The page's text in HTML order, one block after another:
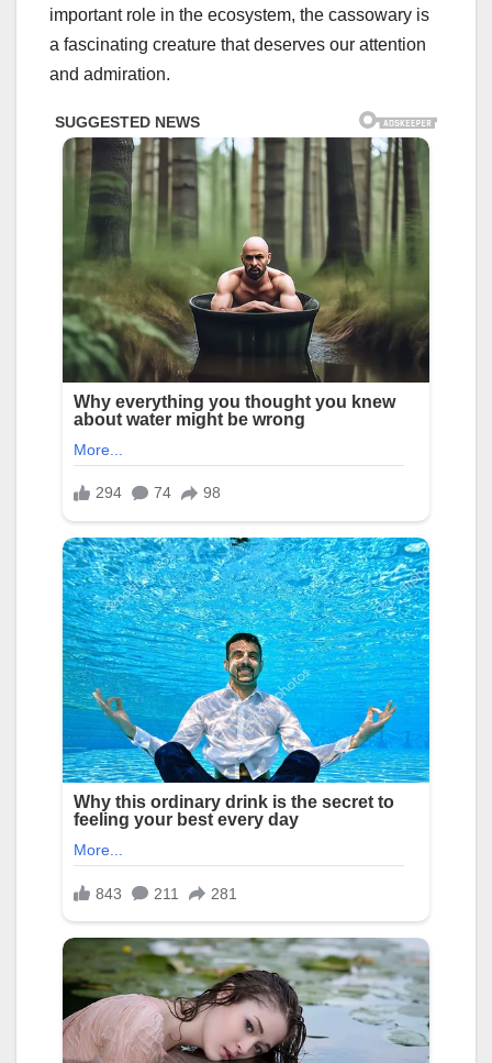
important role in the ecosystem, the cassowary is
a fascinating creature that deserves our attention
and admiration.